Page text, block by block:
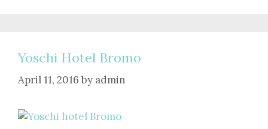
Yoschi Hotel Bromo
April 11, 2016 by admin